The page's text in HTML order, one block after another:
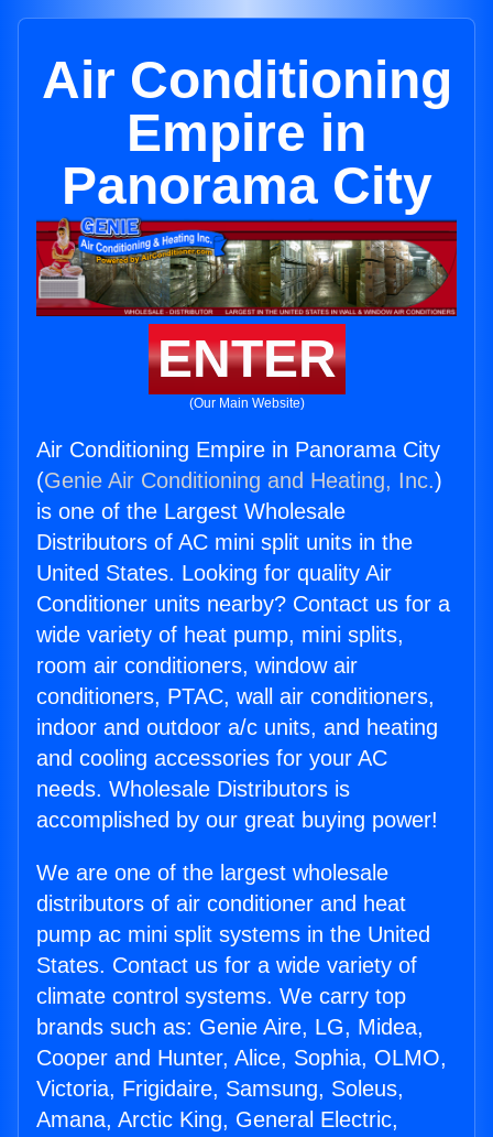
Air Conditioning
Empire in
Panorama City
ENTER
(Our Main Website)
Air Conditioning Empire in Panorama City
(Genie Air Conditioning and Heating, Inc.)
is one of the Largest Wholesale
Distributors of AC mini split units in the
United States. Looking for quality Air
Conditioner units nearby? Contact us for a
wide variety of heat pump, mini splits,
room air conditioners, window air
conditioners, PTAC, wall air conditioners,
indoor and outdoor a/c units, and heating
and cooling accessories for your AC
needs. Wholesale Distributors is
accomplished by our great buying power!
We are one of the largest wholesale
distributors of air conditioner and heat
pump ac mini split systems in the United
States. Contact us for a wide variety of
climate control systems. We carry top
brands such as: Genie Aire, LG, Midea,
Cooper and Hunter, Alice, Sophia, OLMO,
Victoria, Frigidaire, Samsung, Soleus,
Amana, Arctic King, General Electric,